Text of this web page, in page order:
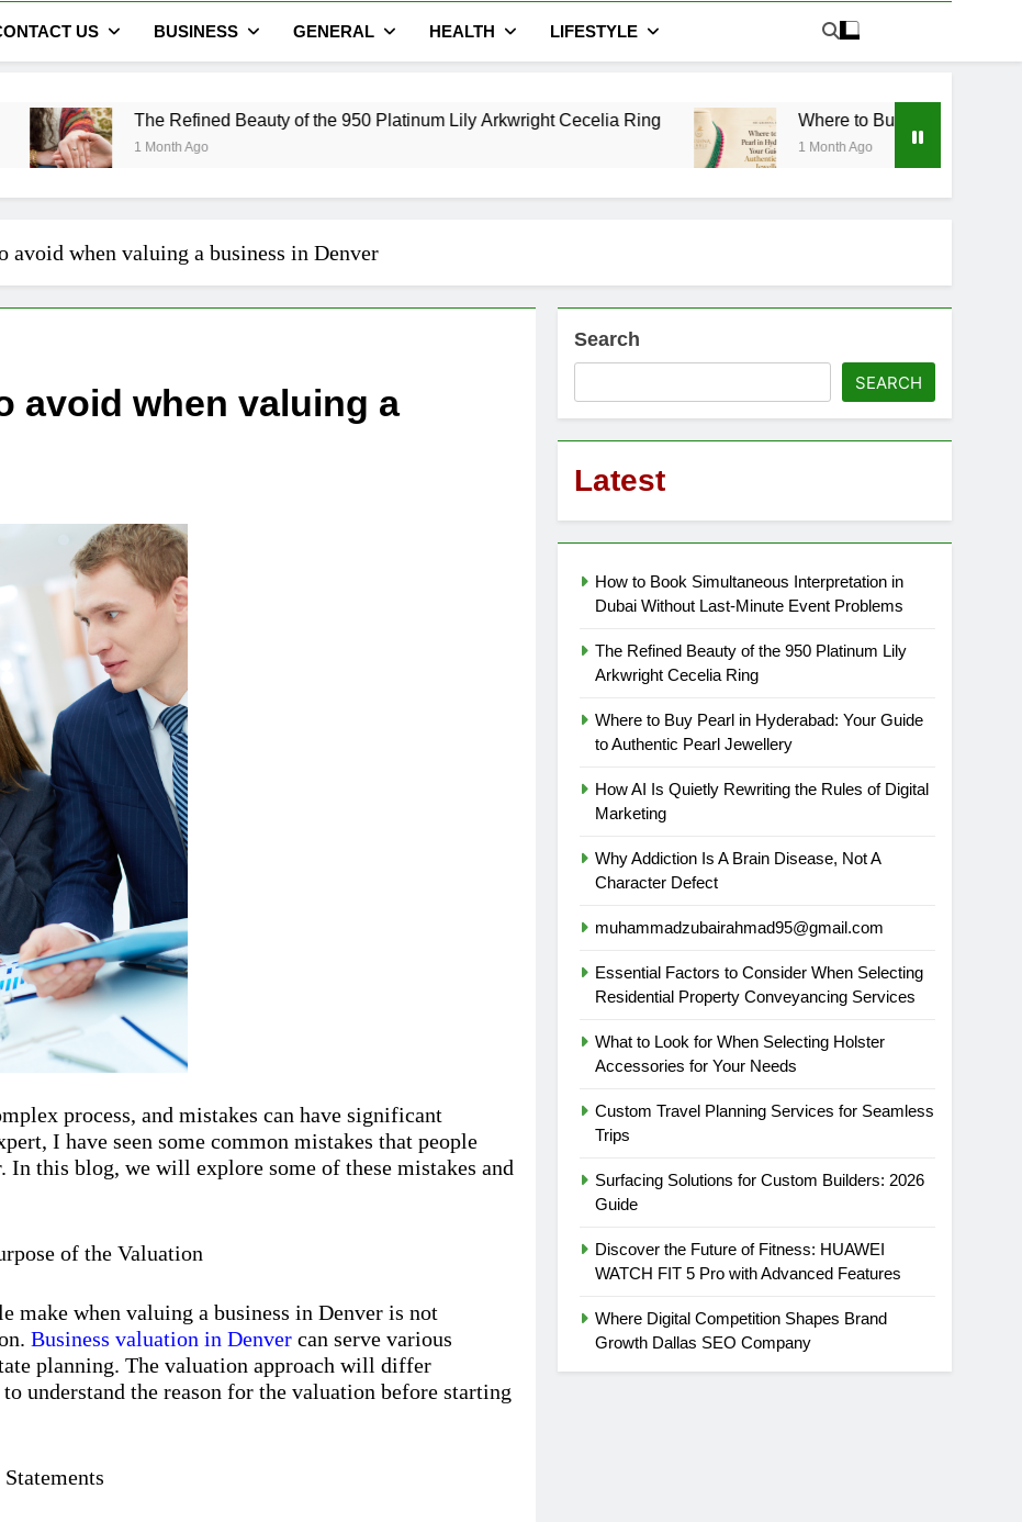
US BUSINESS GENERAL HEALTH LIFESTYLE
The Refined Beauty of the 950 Platinum Lily Arkwright Cecelia Ring
1 Month Ago
Where to Buy Pearl in Hyderabad: Your
1 Month Ago
avoid when valuing a business in Denver
avoid when valuing a
process, and mistakes can have significant
I have seen some common mistakes that people
In this blog, we will explore some of these mistakes and
of the Valuation
make when valuing a business in Denver is not
Business valuation in Denver can serve various
planning. The valuation approach will differ
understand the reason for the valuation before starting
Search
SEARCH
Latest
How to Book Simultaneous Interpretation in
Dubai Without Last-Minute Event Problems
The Refined Beauty of the 950 Platinum Lily
Arkwright Cecelia Ring
Where to Buy Pearl in Hyderabad: Your Guide
to Authentic Pearl Jewellery
How AI Is Quietly Rewriting the Rules of Digital
Marketing
Why Addiction Is A Brain Disease, Not A
Character Defect
muhammadzubairahmad95@gmail.com
Essential Factors to Consider When Selecting
Residential Property Conveyancing Services
What to Look for When Selecting Holster
Accessories for Your Needs
Custom Travel Planning Services for Seamless
Trips
Surfacing Solutions for Custom Builders: 2026
Guide
Discover the Future of Fitness: HUAWEI
WATCH FIT 5 Pro with Advanced Features
Where Digital Competition Shapes Brand
Growth Dallas SEO Company